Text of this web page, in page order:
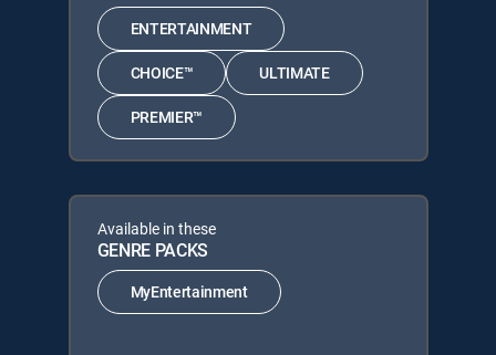
ENTERTAINMENT
CHOICE™ ULTIMATE
PREMIER™
Available in these
GENRE PACKS
MyEntertainment